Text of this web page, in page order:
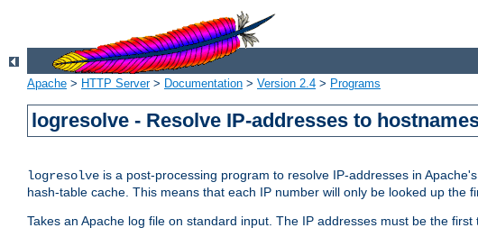
Apache > HTTP Server> Documentation > Version 2.4 > Programs
logresolve - Resolve IP-addresses to
logresolve is a post-processing program to resolve IP-addresses in
hash-table cache. This means that each IP number will only be looked up the
Takes an Apache log file on standard input. The IP addresses must be the